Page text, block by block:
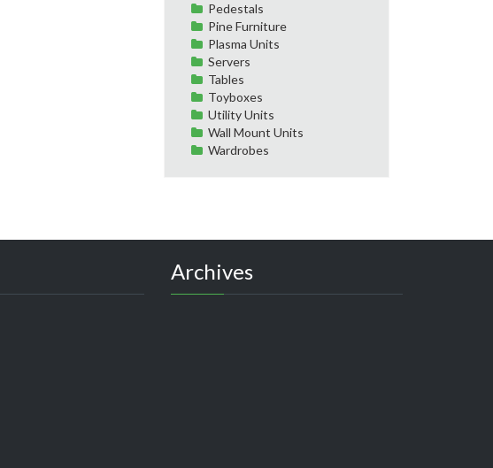
Pedestals
Pine Furniture
Plasma Units
Servers
Tables
Toyboxes
Utility Units
Wall Mount Units
Wardrobes
Archives